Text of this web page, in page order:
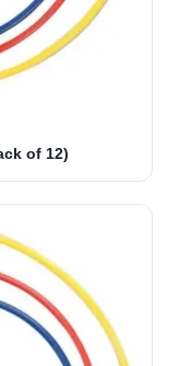
of 12)